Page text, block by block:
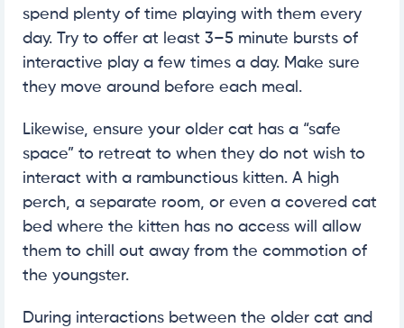
spend plenty of time playing with them every
day. Try to offer at least 3–5 minute bursts of
interactive play a few times a day. Make sure
they move around before each meal.
Likewise, ensure your older cat has a “safe
space” to retreat to when they do not wish to
interact with a rambunctious kitten. A high
perch, a separate room, or even a covered cat
bed where the kitten has no access will allow
them to chill out away from the commotion of
the youngster.
During interactions between the older cat and